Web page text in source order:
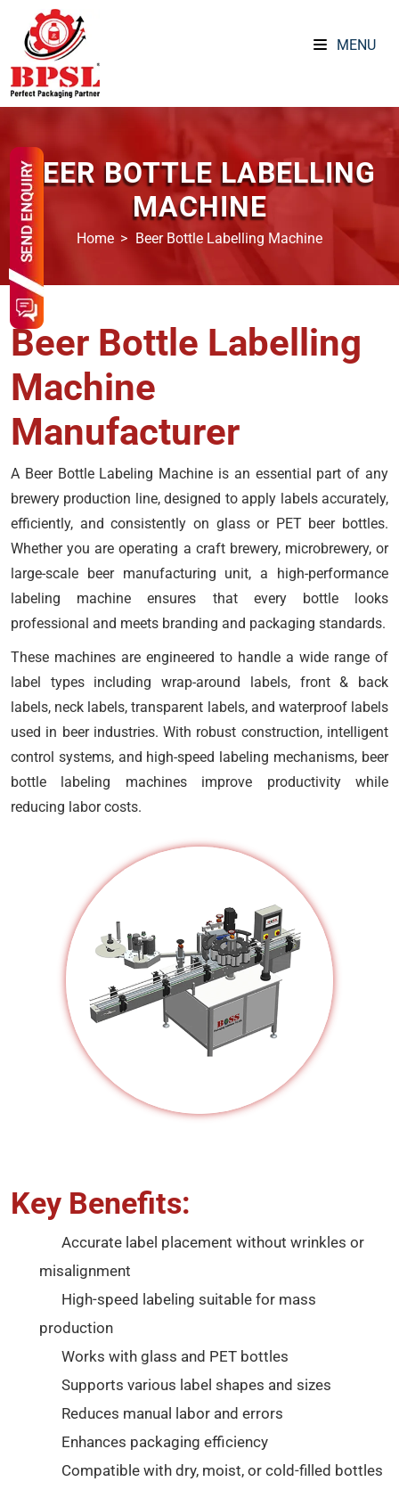
MENU
BEER BOTTLE LABELLING
MACHINE
Home Beer Bottle Labelling Machine
Beer Bottle Labelling
Machine
Manufacturer
A Beer Bottle Labeling Machine is an essential part of any
brewery production line, designed to apply labels accurately,
efficiently, and consistently on glass or PET beer bottles.
Whether you are operating a craft brewery, microbrewery, or
large-scale beer manufacturing unit, a high-performance
labeling machine ensures that every bottle looks
professional and meets branding and packaging standards.
These machines are engineered to handle a wide range of
label types including wrap-around labels, front & back
labels, neck labels, transparent labels, and waterproof labels
used in beer industries. With robust construction, intelligent
control systems, and high-speed labeling mechanisms, beer
bottle labeling machines improve productivity while
reducing labor costs.
Key Benefits:
Accurate label placement without wrinkles or
misalignment
High-speed labeling suitable for mass
production
Works with glass and PET bottles
Supports various label shapes and sizes
Reduces manual labor and errors
Enhances packaging efficiency
Compatible with dry, moist, or cold-filled bottles